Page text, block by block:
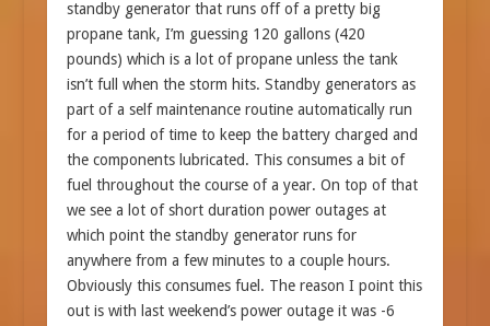
standby generator that runs off of a pretty big
propane tank, I’m guessing 120 gallons (420
pounds) which is a lot of propane unless the tank
isn’t full when the storm hits. Standby generators as
part of a self maintenance routine automatically run
for a period of time to keep the battery charged and
the components lubricated. This consumes a bit of
fuel throughout the course of a year. On top of that
we see a lot of short duration power outages at
which point the standby generator runs for
anywhere from a few minutes to a couple hours.
Obviously this consumes fuel. The reason I point this
out is with last weekend’s power outage it was -6